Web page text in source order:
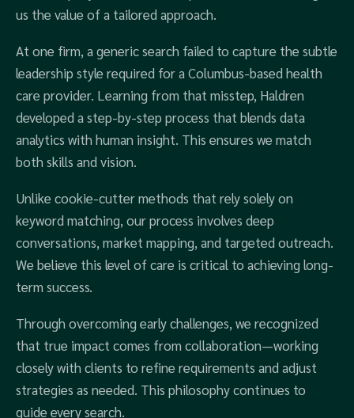
us the value of a tailored approach.
At one firm, a generic search failed to capture the subtle
leadership style required for a Columbus-based health
care provider. Learning from that misstep, Haldren
developed a step-by-step process that blends data
analytics with human insight. This ensures we match
both skills and vision.
Unlike cookie-cutter methods that rely solely on
keyword matching, our process involves deep
conversations, market mapping, and targeted outreach.
We believe this level of care is critical to achieving long-
term success.
Through overcoming early challenges, we recognized
that true impact comes from collaboration—working
closely with clients to refine requirements and adjust
strategies as needed. This philosophy continues to
guide every search.